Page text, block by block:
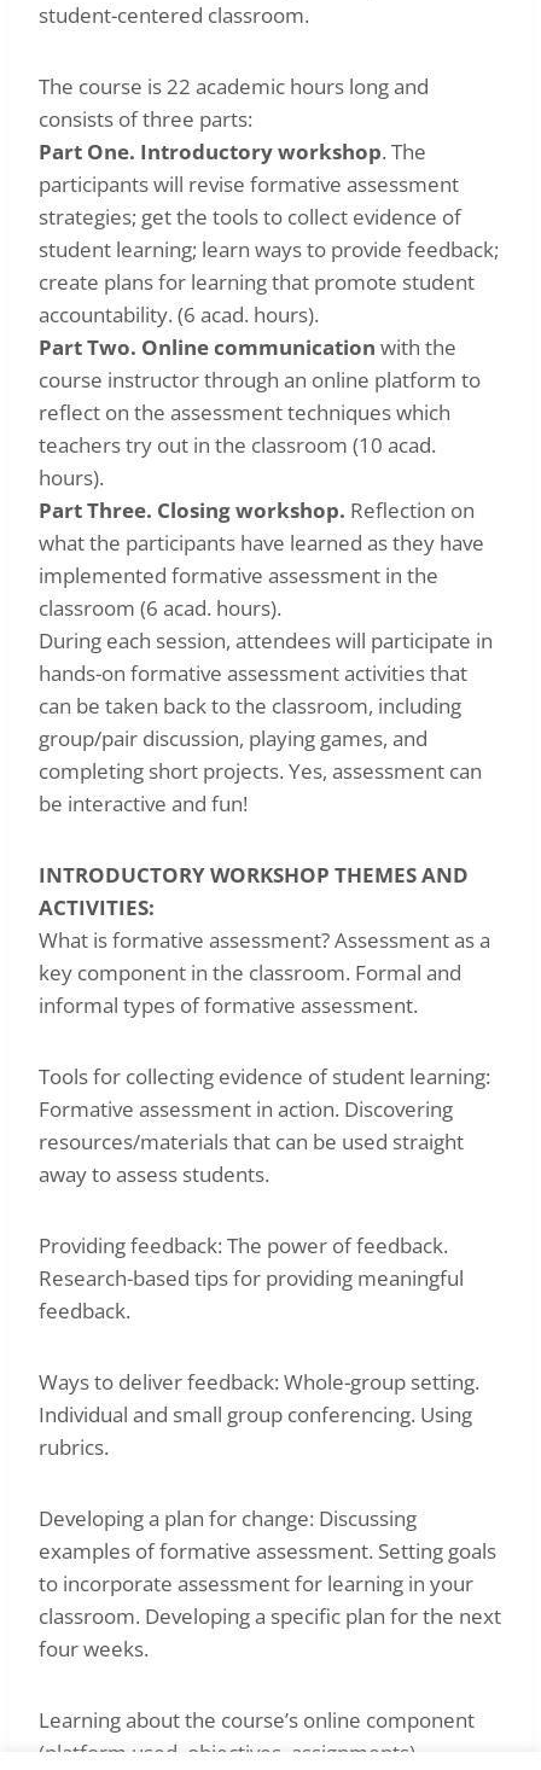
student-centered classroom.
The course is 22 academic hours long and
consists of three parts:
Part One. Introductory workshop. The
participants will revise formative assessment
strategies; get the tools to collect evidence of
student learning; learn ways to provide feedback;
create plans for learning that promote student
accountability. (6 acad. hours).
Part Two. Online communication with the
course instructor through an online platform to
reflect on the assessment techniques which
teachers try out in the classroom (10 acad.
hours).
Part Three. Closing workshop. Reflection on
what the participants have learned as they have
implemented formative assessment in the
classroom (6 acad. hours).
During each session, attendees will participate in
hands-on formative assessment activities that
can be taken back to the classroom, including
group/pair discussion, playing games, and
completing short projects. Yes, assessment can
be interactive and fun!
INTRODUCTORY WORKSHOP THEMES AND
ACTIVITIES:
What is formative assessment? Assessment as a
key component in the classroom. Formal and
informal types of formative assessment.
Tools for collecting evidence of student learning:
Formative assessment in action. Discovering
resources/materials that can be used straight
away to assess students.
Providing feedback: The power of feedback.
Research-based tips for providing meaningful
feedback.
Ways to deliver feedback: Whole-group setting.
Individual and small group conferencing. Using
rubrics.
Developing a plan for change: Discussing
examples of formative assessment. Setting goals
to incorporate assessment for learning in your
classroom. Developing a specific plan for the next
four weeks.
Learning about the course’s online component
(platform used, objectives, assignments).